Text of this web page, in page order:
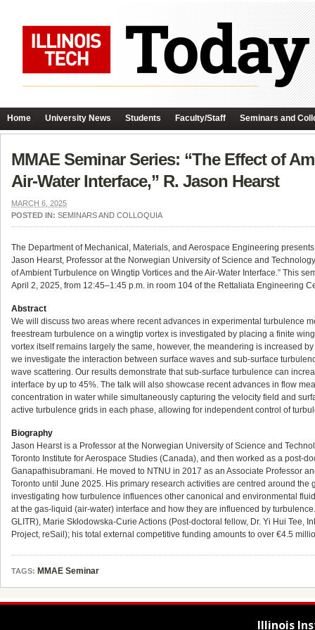
Home University News Students Faculty/Staff Seminars and
MMAE Seminar Series: “The Effect of
Air-Water Interface,” R. Jason Hearst
MARCH 6, 2025
POSTED IN: SEMINARS AND COLLOQUIA
The Department of Mechanical, Materials, and Aerospace Engineering
Jason Hearst, Professor at the Norwegian University of Science and
of Ambient Turbulence on Wingtip Vortices and the Air-Water Interface.” This
April 2, 2025, from 12:45–1:45 p.m. in room 104 of the Rettaliata Engineering
Abstract
We will discuss two areas where recent advances in experimental turbulence
freestream turbulence on a wingtip vortex is investigated by placing a finite
vortex itself remains largely the same, however, the meandering is increased
we investigate the interaction between surface waves and sub-surface
wave scattering. Our results demonstrate that sub-surface turbulence can
interface by up to 45%. The talk will also showcase recent advances in flow
concentration in water while simultaneously capturing the velocity field and
active turbulence grids in each phase, allowing for independent control of
Biography
Jason Hearst is a Professor at the Norwegian University of Science and
Toronto Institute for Aerospace Studies (Canada), and then worked as a post-
Ganapathisubramani. He moved to NTNU in 2017 as an Associate Professor
Toronto until June 2025. His primary research activities are centred around
investigating how turbulence influences other canonical and environmental
at the gas-liquid (air-water) interface and how they are influenced by
GLITR), Marie Skłodowska-Curie Actions (Post-doctoral fellow, Dr. Yi Hui
Project, reSail); his total external competitive funding amounts to over €4.5
TAGS: MMAE Seminar
Illinois